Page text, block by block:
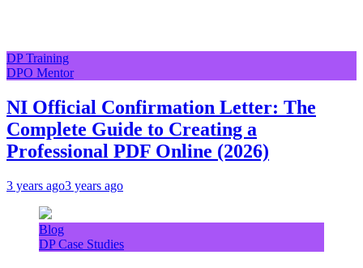
DP Training
DPO Mentor
NI Official Confirmation Letter: The
Complete Guide to Creating a
Professional PDF Online (2026)
3 years ago3 years ago
Blog
DP Case Studies